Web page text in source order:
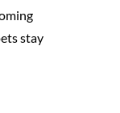
stay